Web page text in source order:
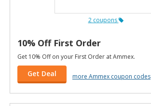
2 coupons
10% Off First Order
Get 10% Off on your First Order at Ammex.
Get Deal more Ammex coupon codes